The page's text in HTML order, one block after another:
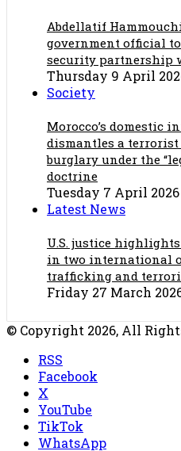
Abdellatif
government official
security partnership
Thursday 9 April
Society
Morocco’s domestic
dismantles a
burglary under the
doctrine
Tuesday 7 April 2026
Latest News
U.S. justice highlights
in two international
trafficking and
Friday 27 March
© Copyright 2026, All
RSS
Facebook
X
YouTube
TikTok
WhatsApp